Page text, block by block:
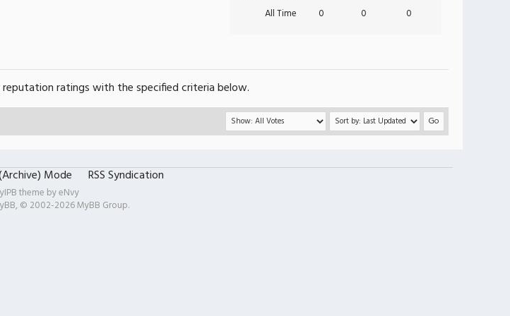
All Time
0 0 0
ratings with the specified criteria below.
Mode RSS Syndication
theme byeNvy
, © 2002-2026MyBB Group.